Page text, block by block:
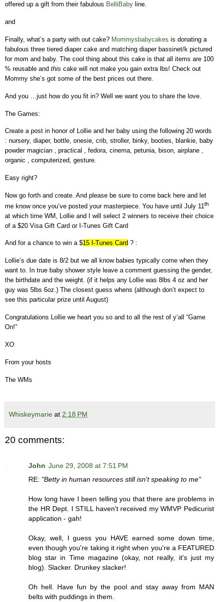
offered up a gift from their fabulous BelliBaby line.
and
Finally, what’s a party with out cake? Mommysbabycakes is donating a
fabulous three tiered diaper cake and matching diaper bassinet/k pictured
for mom and baby. The cool thing about this cake is that all items are 100
% reusable and this cake will not make you gain extra lbs! Check out
Mommy she’s got some of the best prices out there.
And you …just how do you fit in? Well we want you to share the love.
The Games:
Create a post in honor of Lollie and her baby using the following 20 words
: nursery, diaper, bottle, onesie, crib, stroller, binky, booties, blankie, baby
powder magician , practical , fedora, cinema, petunia, bison, airplane ,
organic , computerized, gesture.
Easy right?
Now go forth and create. And please be sure to come back here and let
me know once you’ve posted your masterpiece. You have until July 11th
at which time WM, Lollie and I will select 2 winners to receive their choice
of a $20 Visa Gift Card or I-Tunes Gift Card
And for a chance to win a $15 I-Tunes Card ? :
Lollie’s due date is 8/2 but we all know babies typically come when they
want to. In true baby shower style leave a comment guessing the gender,
the birthdate and the weight. (if it helps any Lollie was 8lbs 4 oz and her
guy was 5lbs 6oz.) The closest guess whens (although don’t expect to
see this particular prize until August)
Congratulations Lollie we heart you so and to all the rest of y’all “Game
On!”
XO
From your hosts
The WMs
Whiskeymarie at 2:18 PM
20 comments:
John June 29, 2008 at 7:51 PM
RE: "Betty in human resources still isn't speaking to me"
How long have I been telling you that there are problems in
the HR Dept. I STILL haven't received my WMVP Pedicurist
application - gah!
Okay, well, I guess you HAVE earned some down time,
even though you're taking it right when you're a FEATURED
blog star in Time magazine (okay, not really, it's just my
blog). Slacker. Drunkey slacker!
Oh hell. Have fun by the pool and stay away from MAN
belts with puddings in them.